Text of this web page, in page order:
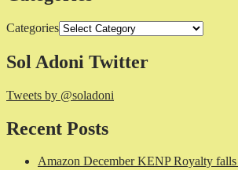
Categories
Sol Adoni Twitter
Tweets by @soladoni
Recent Posts
Amazon December KENP Royalty